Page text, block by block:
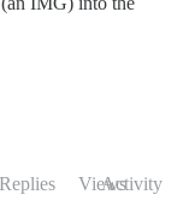
Replies ViewsActivity